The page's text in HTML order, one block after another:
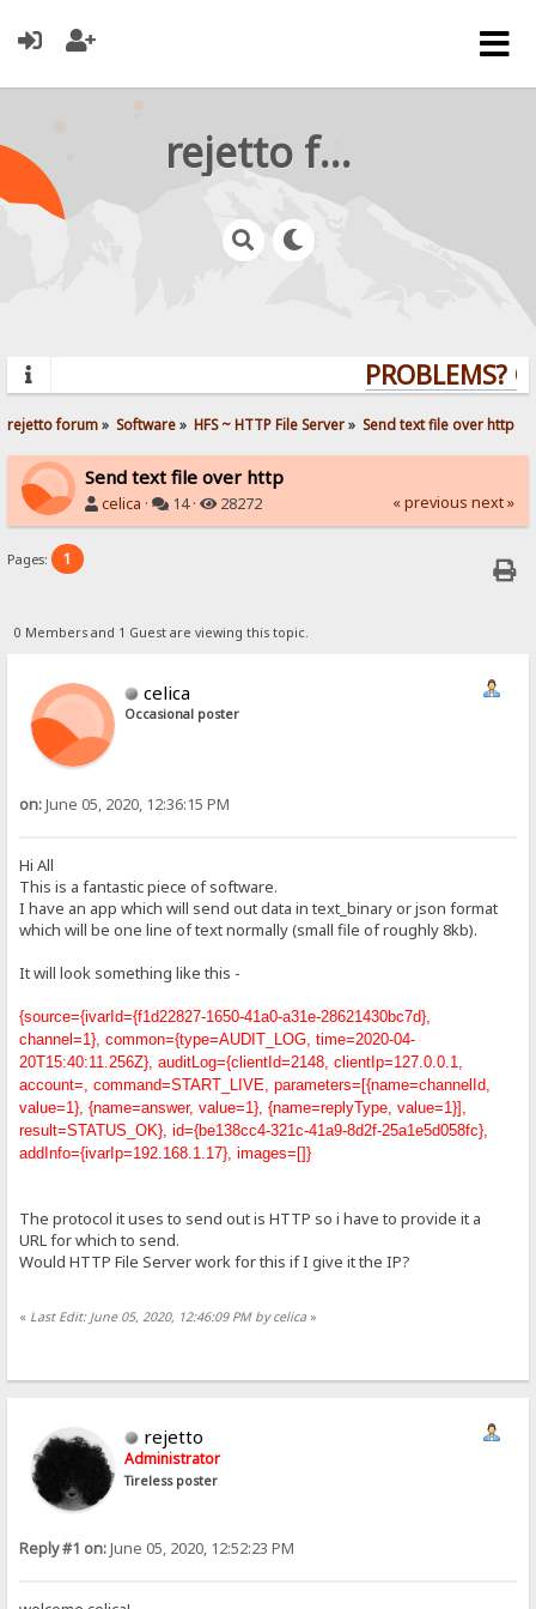
rejetto forum
PROBLEMS?
rejetto forum» Software» HFS ~ HTTP File Server» Send text file over http
Send text file over http
celica · 14 · 28272 « previous next »
Pages: 1
0 Members and 1 Guest are viewing this topic.
celica
Occasional poster
on:June 05, 2020, 12:36:15 PM
Hi All
This is a fantastic piece of software.
I have an app which will send out data in text_binary or json format
which will be one line of text normally (small file of roughly 8kb).
It will look something like this -
{source={ivarId={f1d22827-1650-41a0-a31e-28621430bc7d},
channel=1}, common={type=AUDIT_LOG, time=2020-04-
20T15:40:11.256Z}, auditLog={clientId=2148, clientIp=127.0.0.1,
account=, command=START_LIVE, parameters=[{name=channelId,
value=1}, {name=answer, value=1}, {name=replyType, value=1}],
result=STATUS_OK}, id={be138cc4-321c-41a9-8d2f-25a1e5d058fc},
addInfo={ivarIp=192.168.1.17}, images=[]}
The protocol it uses to send out is HTTP so i have to provide it a
URL for which to send.
Would HTTP File Server work for this if I give it the IP?
« Last Edit: June 05, 2020, 12:46:09 PM by celica »
rejetto
Administrator
Tireless poster
Reply #1 on:June 05, 2020, 12:52:23 PM